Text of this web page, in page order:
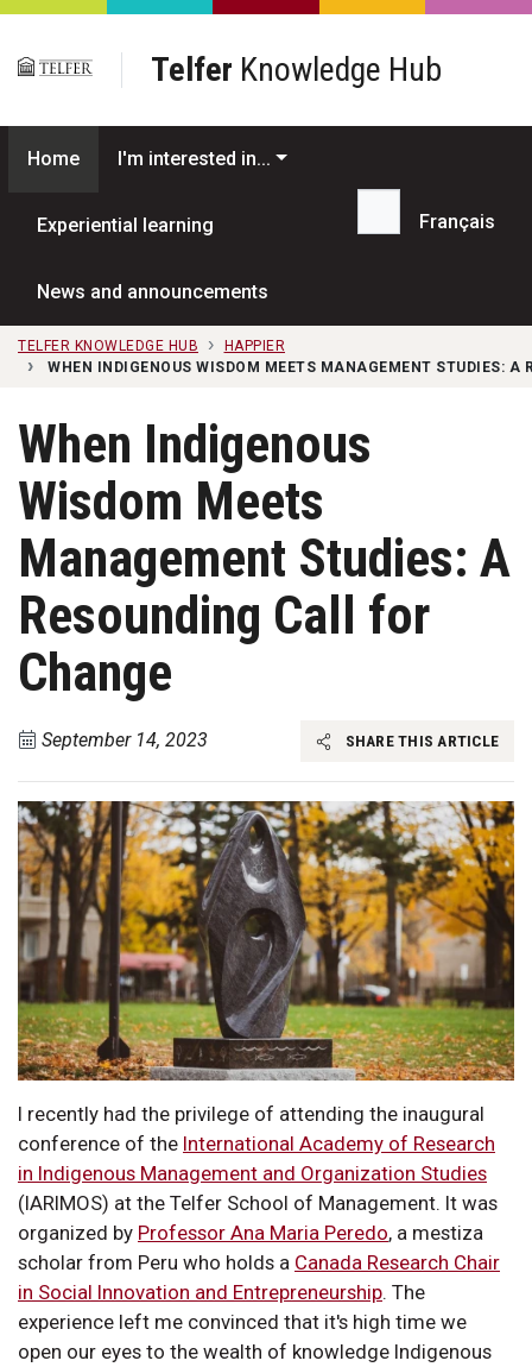
Skip to main content
Telfer Knowledge Hub
Home I'm interested in...
Experiential learning
News and announcements
Search...
Français
TELFER KNOWLEDGE HUB
HAPPIER
WHEN INDIGENOUS WISDOM MEETS MANAGEMENT STUDIES: A
When Indigenous
Wisdom Meets
Management Studies: A
Resounding Call for
Change
September 14, 2023 SHARE THIS ARTICLE
I recently had the privilege of attending the inaugural
conference of the International Academy of Research
in Indigenous Management and Organization Studies
(IARIMOS) at the Telfer School of Management. It was
organized by Professor Ana Maria Peredo, a mestiza
scholar from Peru who holds a Canada Research Chair
in Social Innovation and Entrepreneurship. The
experience left me convinced that it's high time we
open our eyes to the wealth of knowledge Indigenous